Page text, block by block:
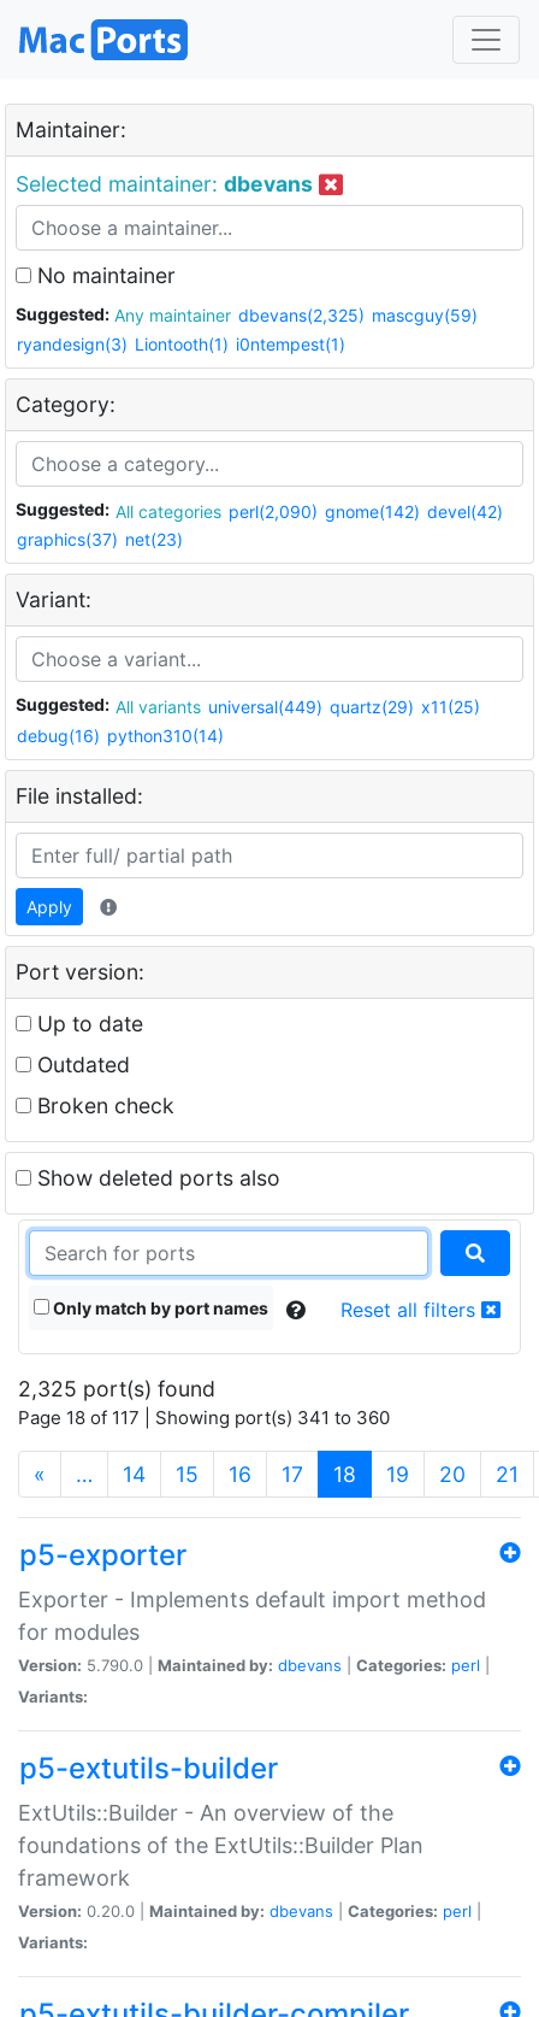
Maintainer:
Selected maintainer: dbevans
No maintainer
Suggested: Any maintainer dbevans(2,325) mascguy(59)
ryandesign(3) Liontooth(1) i0ntempest(1)
Category:
Suggested: All categories perl(2,090) gnome(142) devel(42)
graphics(37) net(23)
Variant:
Suggested: All variants universal(449) quartz(29) x11(25)
debug(16) python310(14)
File installed:
Apply
Port version:
Up to date
Outdated
Broken check
Show deleted ports also
Only match by port names Reset all filters
2,325 port(s) found
Page 18 of 117 | Showing port(s) 341 to 360
« … 14 15 16 17 18 (current)
19 20 21
p5-exporter
Exporter - Implements default import method
for modules
Version: 5.790.0 | Maintained by: dbevans Categories: perl
Variants:
p5-extutils-builder
ExtUtils::Builder - An overview of the
foundations of the ExtUtils::Builder Plan
framework
Version: 0.20.0 | Maintained by: dbevans Categories: perl
Variants: